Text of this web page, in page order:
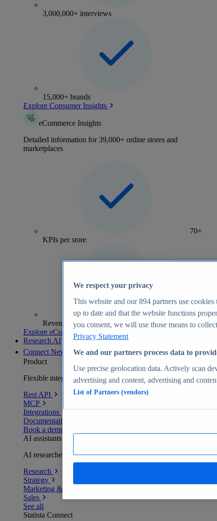
3,000,000+ interviews
15,000+ brands
Explore Consumer Insights
eCommerce Insights
Detailed information for 39,000+ online stores and
marketplaces
70+
KPIs per store
Revenue analytics and forecasts
Explore eCommerce Insights
Research AI
Connect New
Product
Flexible integration for any environment
Rest API
MCP
Integrations
Documentation
Book a demo
AI assistants
AI researchers delivering human-verified insights
Research
Strategy
Marketing & PR
Sales
See all
Statista Connect
We respect your privacy
This website and our894 partners use cookies
up to date and that the website functions
you consent, we will use those means to
Privacy Statement
We and our partners process data to
Use precise geolocation data. Actively scan
advertising and content, advertising and
List of Partners (vendors)